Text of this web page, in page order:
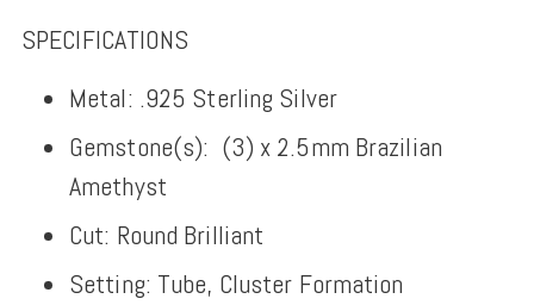
SPECIFICATIONS
Metal: .925 Sterling Silver
Gemstone(s): (3) x 2.5mm Brazilian
Amethyst
Cut: Round Brilliant
Setting: Tube, Cluster Formation